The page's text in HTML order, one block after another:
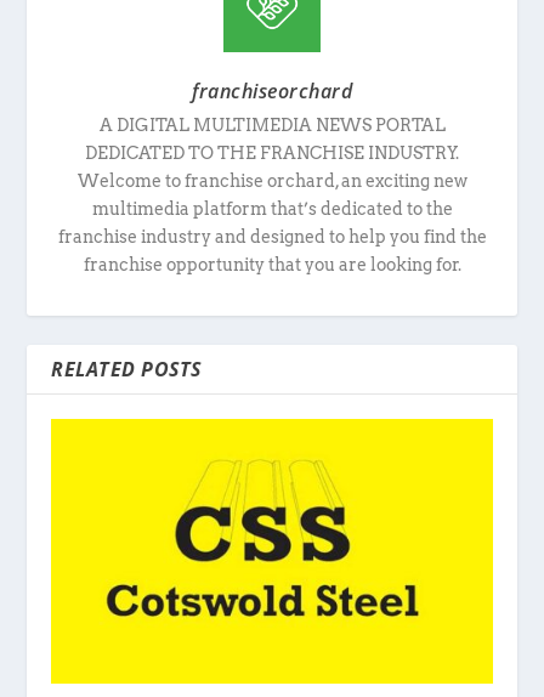
franchiseorchard
A DIGITAL MULTIMEDIA NEWS PORTAL
DEDICATED TO THE FRANCHISE INDUSTRY.
Welcome to franchise orchard, an exciting new
multimedia platform that’s dedicated to the
franchise industry and designed to help you find the
franchise opportunity that you are looking for.
RELATED POSTS